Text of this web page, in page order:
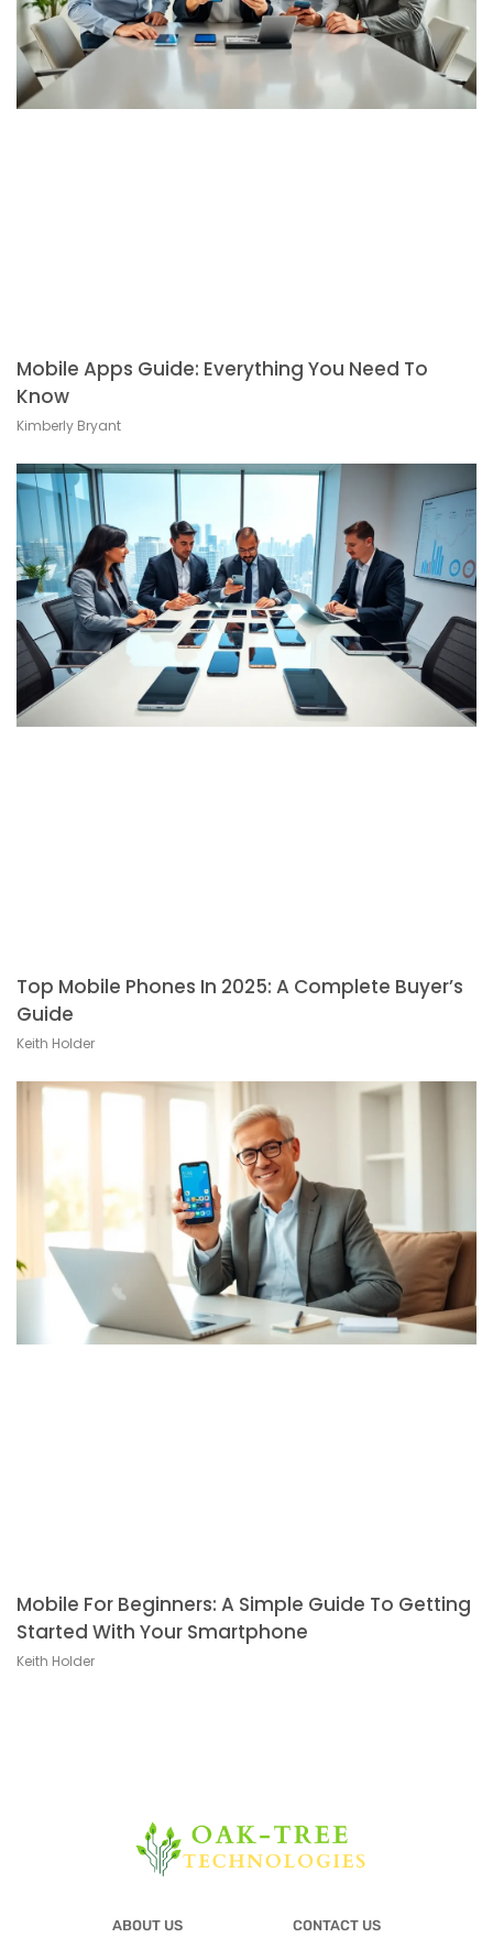
Mobile Apps Guide: Everything You Need To
Know
Kimberly Bryant
Top Mobile Phones In 2025: A Complete Buyer’s
Guide
Keith Holder
Mobile For Beginners: A Simple Guide To Getting
Started With Your Smartphone
Keith Holder
ABOUT US CONTACT US